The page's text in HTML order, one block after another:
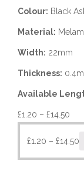
Colour: Black
Material:
Width: 22mm
Thickness:
Available
£1.20 – £14.50
£1.20 – £14.50